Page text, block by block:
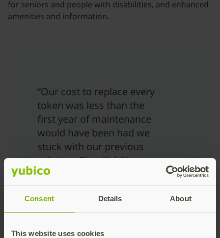
Consent Details About
This website uses cookies
for seniors and people with disabilities, and enhanced
amenities and information.
“Our cost to replace every
token was less than the
first year of maintenance
would have been had we
stuck with our previous
solution. Plus, YubiKeys are
easy to use, appear to be
extremely durable, and I
appreciate the extra
security of being able to
program them with your